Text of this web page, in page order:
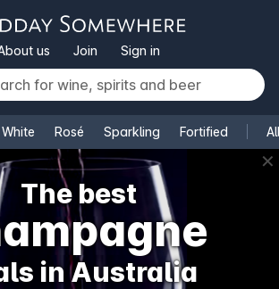
us Join Sign in
White Rosé Sparkling Fortified
✕
The best
in Australia